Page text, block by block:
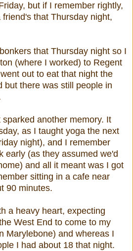
but if I remember rightly,
that Thursday night,
that Thursday night so I
(where I worked) to Regent
out to eat that night the
but there was still people in
another memory. It
as I taught yoga the next
night), and I remember
early (as they assumed we'd
and all it meant was I got
sitting in a cafe near
90 minutes.
a heavy heart, expecting
West End to come to my
Marylebone) and whereas I
I had about 18 that night.